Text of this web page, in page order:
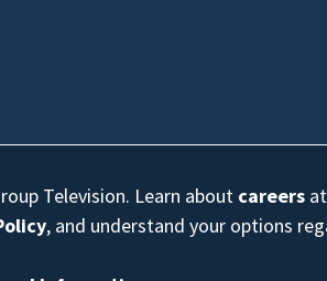
Television. Learn about careers
, and understand your options